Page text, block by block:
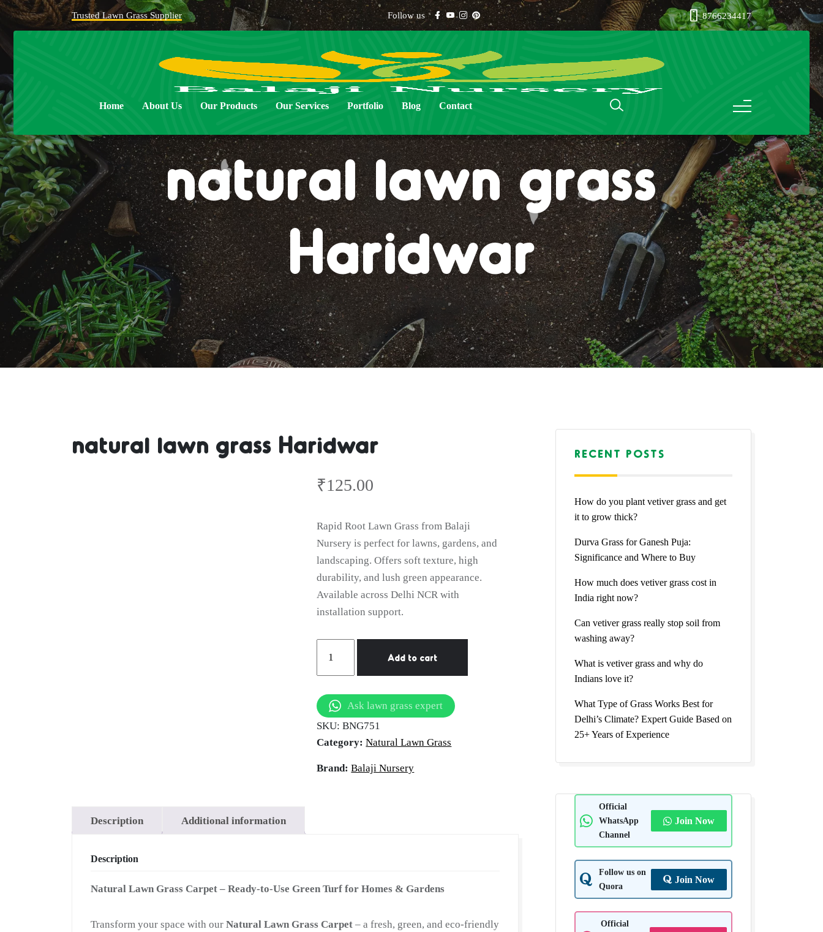
Trusted Lawn Grass Supplier Follow us 8766234417
Home About Us Our Products Our Services Portfolio Blog Contact
natural lawn grass
Haridwar
natural lawn grass Haridwar
₹125.00
Rapid Root Lawn Grass from Balaji
Nursery is perfect for lawns, gardens, and
landscaping. Offers soft texture, high
durability, and lush green appearance.
Available across Delhi NCR with
installation support.
lawn
grass
Haridwar
quantity
Add to cart
Ask lawn grass expert
SKU:BNG751
Category:Natural Lawn Grass
Brand:Balaji Nursery
Description Additional information
Description
Natural Lawn Grass Carpet – Ready-to-Use Green Turf for Homes & Gardens
Transform your space with our Natural Lawn Grass Carpet – a fresh, green, and eco-friendly
RECENT POSTS
How do you plant vetiver grass and get
it to grow thick?
Durva Grass for Ganesh Puja:
Significance and Where to Buy
How much does vetiver grass cost in
India right now?
Can vetiver grass really stop soil from
washing away?
What is vetiver grass and why do
Indians love it?
What Type of Grass Works Best for
Delhi’s Climate? Expert Guide Based on
25+ Years of Experience
Official
WhatsApp
Channel
Join Now
Follow us on
Quora
Join Now
Official